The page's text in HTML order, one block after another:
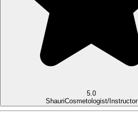
5.0
ShauriCosmetologist/Instructor